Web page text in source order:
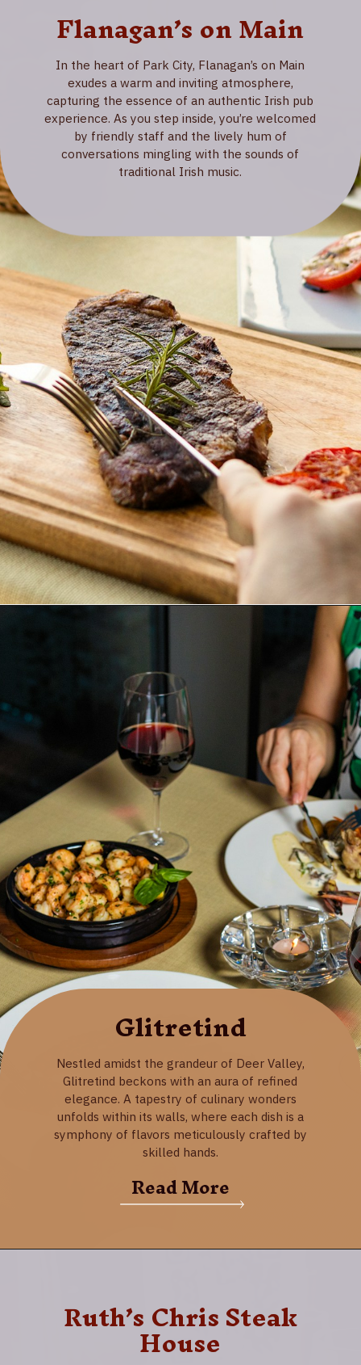
Flanagan’s on Main
In the heart of Park City, Flanagan’s on Main
exudes a warm and inviting atmosphere,
capturing the essence of an authentic Irish pub
experience. As you step inside, you’re welcomed
by friendly staff and the lively hum of
conversations mingling with the sounds of
traditional Irish music.
Glitretind
Nestled amidst the grandeur of Deer Valley,
Glitretind beckons with an aura of refined
elegance. A tapestry of culinary wonders
unfolds within its walls, where each dish is a
symphony of flavors meticulously crafted by
skilled hands.
Read More
Ruth’s Chris Steak
House